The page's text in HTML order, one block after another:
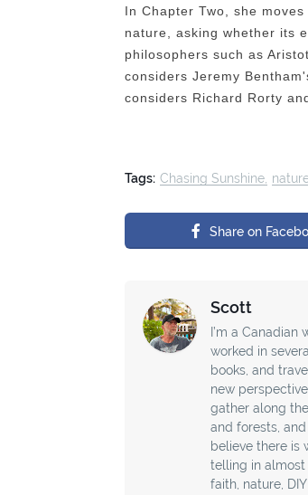
In Chapter Two, she
nature, asking whether its
philosophers such as
considers Jeremy
considers Richard Rorty
Tags: Chasing Sunshine
Share on
Scott
I’m a
worked in
books, and
new
gather along
and forests,
believe there is
telling in almost
faith, nature,